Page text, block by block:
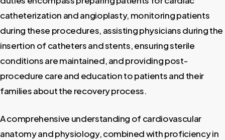
catheterization and angioplasty, monitoring patients
during these procedures, assisting physicians during the
insertion of catheters and stents, ensuring sterile
conditions are maintained, and providing post-
procedure care and education to patients and their
families about the recovery process.
A comprehensive understanding of cardiovascular
anatomy and physiology, combined with proficiency in